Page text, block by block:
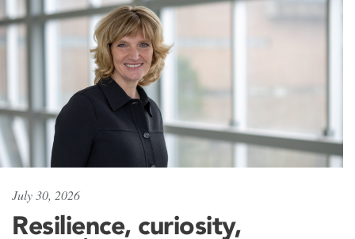
July 30, 2026
Resilience, curiosity,